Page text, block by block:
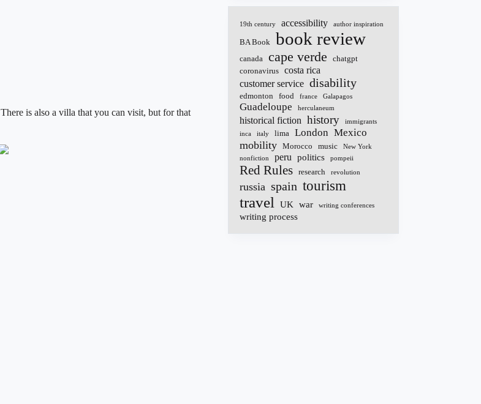
There is also a villa that you can visit, but for that
19th century accessibility author inspiration
BA Book book review
canada cape verde
chatgpt
coronavirus
costa rica
customer service disability
edmonton food france Galapagos
Guadeloupe herculaneum
historical fiction history
immigrants
inca
italy lima London Mexico
mobility Morocco music
New York
nonfiction
peru politics pompeii
Red Rules research revolution
russia spain tourism
travel UK war writing conferences
writing process